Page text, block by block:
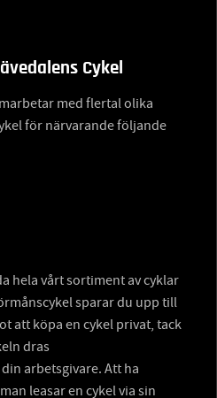
Cykel
med flertal olika
för närvarande följande
hela vårt sortiment av cyklar
sparar du upp till
att köpa en cykel privat, tack
dras
arbetsgivare. Att ha
leasar en cykel via sin